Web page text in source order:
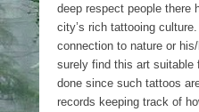
deep respect people there
city’s rich tattooing
connection to nature or his/
surely find this art suitable
done since such tattoos
records keeping track of